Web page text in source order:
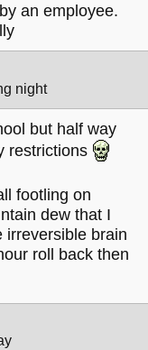
an employee.
night
but half way
restrictions
footling on
dew that I
irreversible brain
roll back then